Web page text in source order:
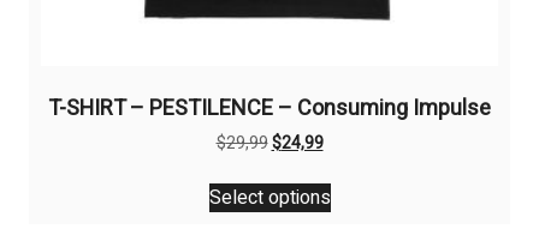
T-SHIRT – PESTILENCE – Consuming Impulse
$29,99Original
was:
$29,99.
$24,99Current
is:
$24,99.
Select options
This
product